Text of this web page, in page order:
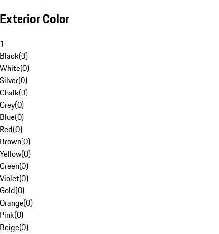
Exterior Color
1
Black(0)
White(0)
Silver(0)
Chalk(0)
Grey(0)
Blue(0)
Red(0)
Brown(0)
Yellow(0)
Green(0)
Violet(0)
Gold(0)
Orange(0)
Pink(0)
Beige(0)